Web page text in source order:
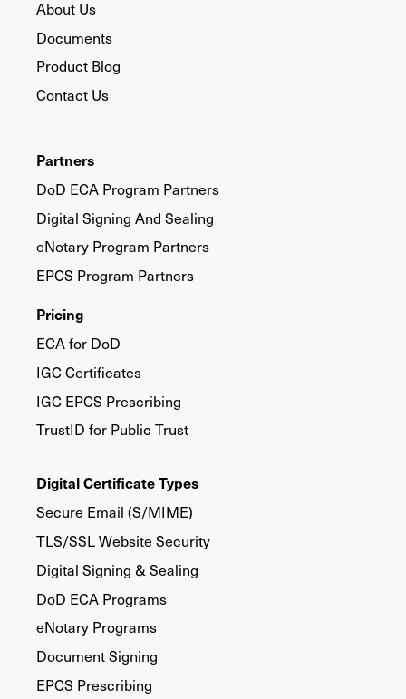
About Us
Documents
Product Blog
Contact Us
Partners
DoD ECA Program Partners
Digital Signing And Sealing
eNotary Program Partners
EPCS Program Partners
Pricing
ECA for DoD
IGC Certificates
IGC EPCS Prescribing
TrustID for Public Trust
Digital Certificate Types
Secure Email (S/MIME)
TLS/SSL Website Security
Digital Signing & Sealing
DoD ECA Programs
eNotary Programs
Document Signing
EPCS Prescribing